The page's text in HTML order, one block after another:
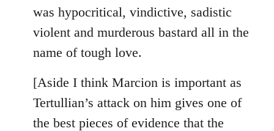
was hypocritical, vindictive, sadistic
violent and murderous bastard all in the
name of tough love.
[Aside I think Marcion is important as
Tertullian’s attack on him gives one of
the best pieces of evidence that the